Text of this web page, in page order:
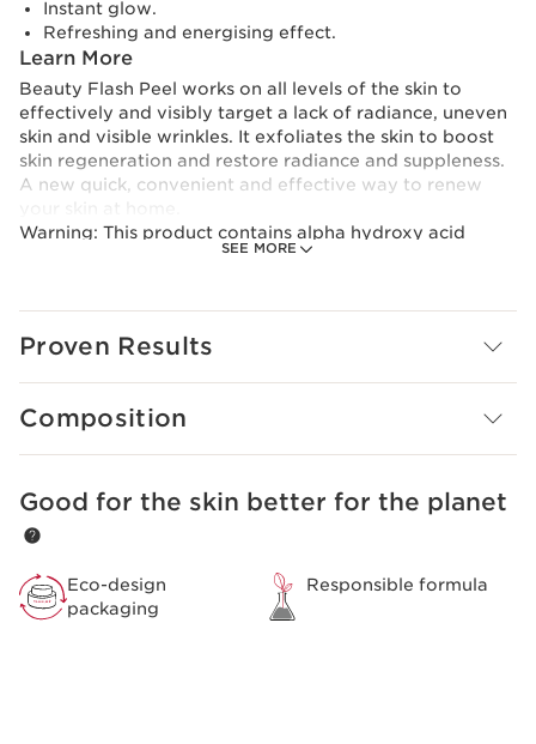
SEE MORE
Instant glow.
Refreshing and energising effect.
Learn More
Beauty Flash Peel works on all levels of the skin to
effectively and visibly target a lack of radiance, uneven
skin and visible wrinkles. It exfoliates the skin to boost
skin regeneration and restore radiance and suppleness.
A new quick, convenient and effective way to renew
Warning: This product contains alpha hydroxy acid
(AAH), which may increase sensitivity to the sun and
instructions. Avoid contact with eyes, if irritation
Proven Results
Composition
SKIP TO CONTENT PAGE
Good for the skin better for the planet
Eco-design
packaging
Responsible formula